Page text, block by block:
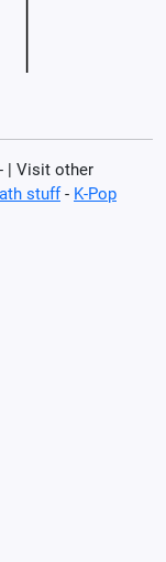
- | Visit other
stuff- K-Pop